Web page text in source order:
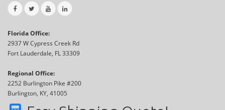
Florida Office:
2937 W Cypress Creek Rd
Fort Lauderdale, FL 33309
Regional Office:
2252 Burlington Pike #200
Burlington, KY, 41005